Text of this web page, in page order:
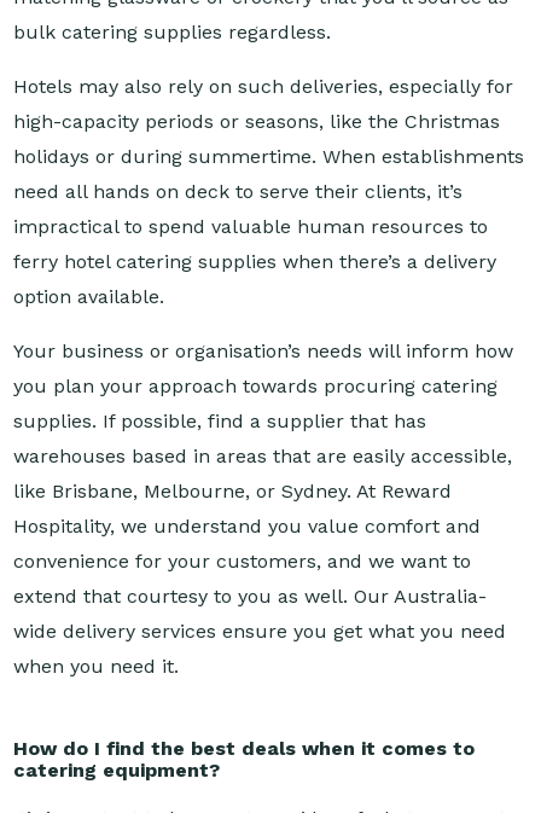
Hotels may also rely on such deliveries, especially for
holidays or during summertime. When establishments
need all hands on deck to serve their clients, it’s
impractical to spend valuable human resources to
option available.
Your business or organisation’s needs will inform how
supplies. If possible, find a supplier that has
warehouses based in areas that are easily accessible,
like Brisbane, Melbourne, or Sydney. At Reward
Hospitality, we understand you value comfort and
convenience for your customers, and we want to
extend that courtesy to you as well. Our Australia-
wide delivery services ensure you get what you need
It’s important to have a strong idea of what you want